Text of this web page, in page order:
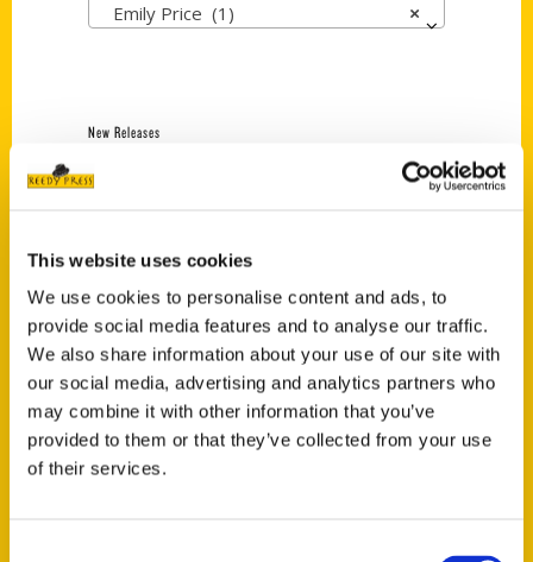
This website uses cookies
We use cookies to personalise content and ads, to
provide social media features and to analyse our traffic.
We also share information about your use of our site with
our social media, advertising and analytics partners who
may combine it with other information that you’ve
provided to them or that they’ve collected from your use
of their services.
×
Emily Price (1)
New Releases
$18.00
Jefferson Barracks:
Defending the United
States Since 1826, An
Illustrated Timeline
(Preorder)